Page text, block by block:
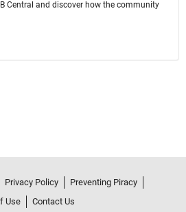
Central and discover how the community
Privacy Policy
Preventing Piracy
Use
Contact Us